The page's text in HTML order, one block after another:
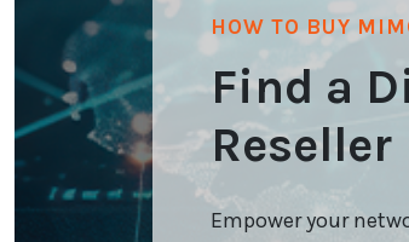
HOW TO BUY
Find a
Reseller
Empower your